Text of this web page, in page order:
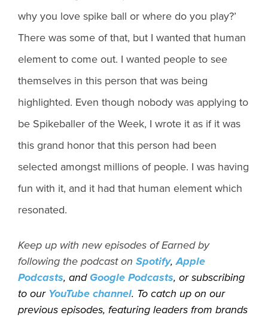
why you love spike ball or where do you play?’
There was some of that, but I wanted that human
element to come out. I wanted people to see
themselves in this person that was being
highlighted. Even though nobody was applying to
be Spikeballer of the Week, I wrote it as if it was
this grand honor that this person had been
selected amongst millions of people. I was having
fun with it, and it had that human element which
resonated.
Keep up with new episodes of Earned by
following the podcast on Spotify, Apple
Podcasts, and Google Podcasts, or subscribing
to our YouTube channel. To catch up on our
previous episodes, featuring leaders from brands